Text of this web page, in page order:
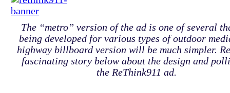
The “metro” version of the ad is one of several
being developed for various types of outdoor
highway billboard version will be much simpler.
fascinating story below about the design and
the ReThink911 ad.